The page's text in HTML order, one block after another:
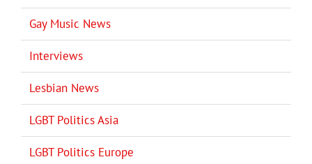
Gay Music News
Interviews
Lesbian News
LGBT Politics Asia
LGBT Politics Europe